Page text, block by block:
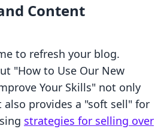
Content
to refresh your blog.
"How to Use Our New
Your Skills" not only
also provides a "soft sell" for
strategies for selling over